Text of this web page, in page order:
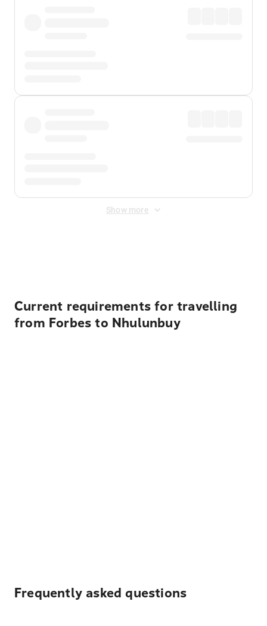
Show more
Current requirements for travelling
from Forbes to Nhulunbuy
Frequently asked questions